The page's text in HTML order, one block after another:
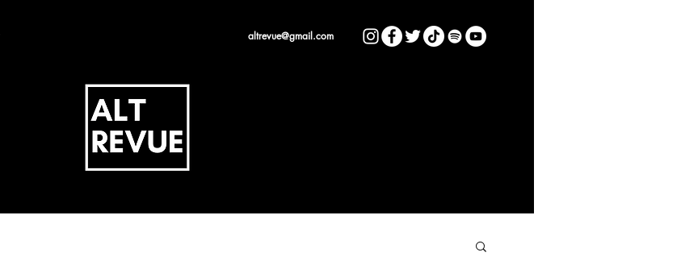
altrevue@gmail.com